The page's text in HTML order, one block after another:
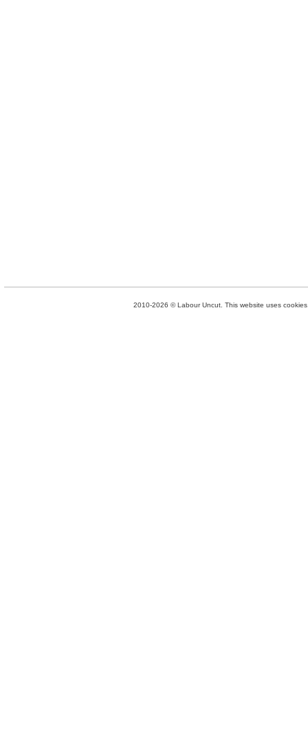
2010-2026 © Labour Uncut. This website uses